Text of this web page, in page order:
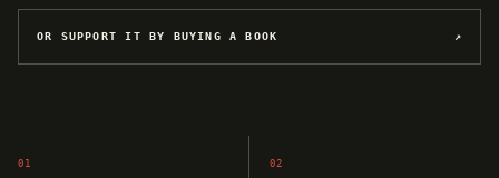
OR SUPPORT IT BY BUYING A BOOK ↗
01 02